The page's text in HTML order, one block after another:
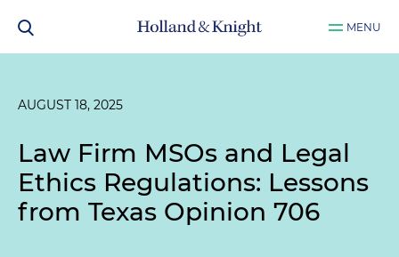
MENU
AUGUST 18, 2025
Law Firm MSOs and Legal
Ethics Regulations: Lessons
from Texas Opinion 706